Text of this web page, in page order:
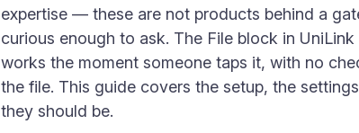
expertise — these are not products behind a
curious enough to ask. The File block in
works the moment someone taps it, with no
the file. This guide covers the setup, the
they should be.